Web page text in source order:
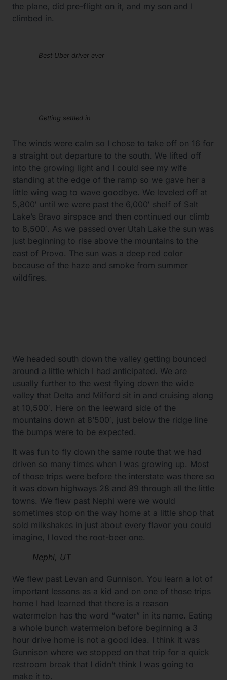
the plane, did pre-flight on it, and my son and I
climbed in.
Best Uber driver ever
Getting settled in
The winds were calm so I chose to take off on 16 for
a straight out departure to the south. We lifted off
into the growing light and I could see my wife
standing at the edge of the ramp so we gave her a
little wing wag to wave goodbye. We leveled off at
5,800′ until we were past the 6,000′ shelf of Salt
Lake’s Bravo airspace and then continued our climb
to 8,500′. As we passed over Utah Lake the sun was
just beginning to rise above the mountains to the
east of Provo. The sun was a deep red color
because of the haze and smoke from summer
wildfires.
We headed south down the valley getting bounced
around a little which I had anticipated. We are
usually further to the west flying down the wide
valley that Delta and Milford sit in and cruising along
at 10,500′. Here on the leeward side of the
mountains down at 8’500′, just below the ridge line
the bumps were to be expected.
It was fun to fly down the same route that we had
driven so many times when I was growing up. Most
of those trips were before the interstate was there so
it was down highways 28 and 89 through all the little
towns. We flew past Nephi were we would
sometimes stop on the way home at a little shop that
sold milkshakes in just about every flavor you could
imagine, I loved the root-beer one.
Nephi, UT
We flew past Levan and Gunnison. You learn a lot of
important lessons as a kid and on one of those trips
home I had learned that there is a reason
watermelon has the word “water” in its name. Eating
a whole bunch watermelon before beginning a 3
hour drive home is not a good idea. I think it was
Gunnison where we stopped on that trip for a quick
restroom break that I didn’t think I was going to
make it to.